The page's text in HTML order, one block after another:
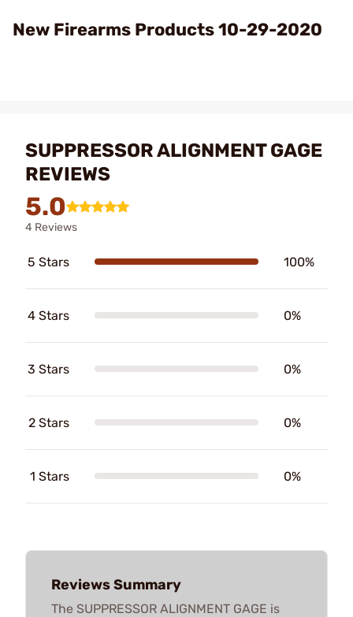
Video
New Firearms Products 10-29-2020
SUPPRESSOR ALIGNMENT GAGE
REVIEWS
5.0
4 Reviews
5 Stars 100%
4 Stars 0%
3 Stars 0%
2 Stars 0%
1 Stars 0%
Reviews Summary
The SUPPRESSOR ALIGNMENT GAGE is